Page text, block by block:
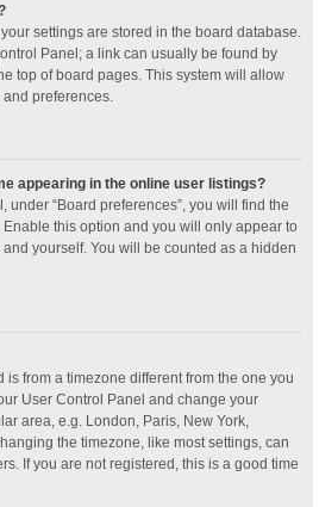
settings are stored in the board database.
Panel; a link can usually be found by
top of board pages. This system will allow
preferences.
appearing in the online user listings?
under “Board preferences”, you will find the
Enable this option and you will only appear to
yourself. You will be counted as a hidden
is from a timezone different from the one you
User Control Panel and change your
area, e.g. London, Paris, New York,
the timezone, like most settings, can
If you are not registered, this is a good time